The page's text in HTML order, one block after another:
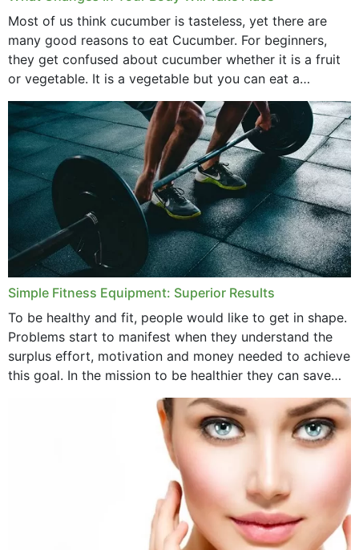
Most of us think cucumber is tasteless, yet there are
many good reasons to eat Cucumber. For beginners,
they get confused about cucumber whether it is a fruit
or vegetable. It is a vegetable but you can eat a
cucumber...
Simple Fitness Equipment: Superior Results
To be healthy and fit, people would like to get in shape.
Problems start to manifest when they understand the
surplus effort, motivation and money needed to achieve
this goal. In the mission to be healthier they can save